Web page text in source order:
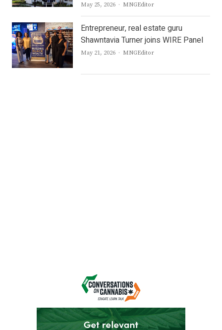
May 25, 2026 Author
MNGEditor
Entrepreneur, real estate guru
Shawntavia Turner joins WIRE Panel
May 21, 2026 Author
MNGEditor